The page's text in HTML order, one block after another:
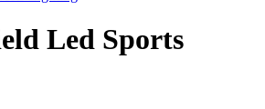
Led Sports